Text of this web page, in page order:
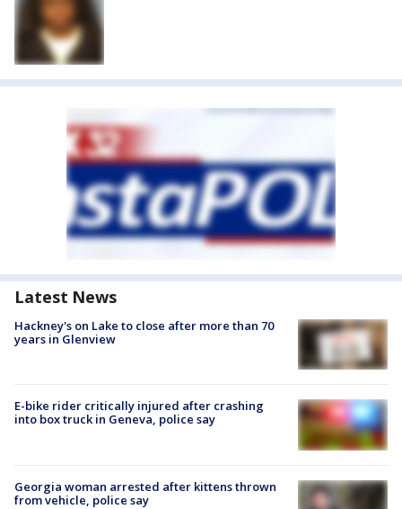
Latest News
Hackney's on Lake to close after more than 70
years in Glenview
E-bike rider critically injured after crashing
into box truck in Geneva, police say
Georgia woman arrested after kittens thrown
from vehicle, police say